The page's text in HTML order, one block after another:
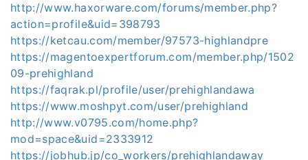
http://www.haxorware.com/forums/member.php?
action=profile&uid=398793
https://ketcau.com/member/97573-highlandpre
https://magentoexpertforum.com/member.php/1502
09-prehighland
https://faqrak.pl/profile/user/prehighlandawa
https://www.moshpyt.com/user/prehighland
http://www.v0795.com/home.php?
mod=space&uid=2333912
https://jobhub.jp/co_workers/prehighlandaway